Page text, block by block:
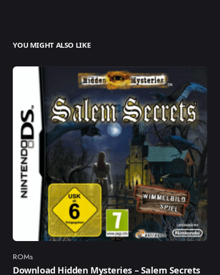
YOU MIGHT ALSO LIKE
Category
ROMs
Download Hidden Mysteries – Salem Secrets